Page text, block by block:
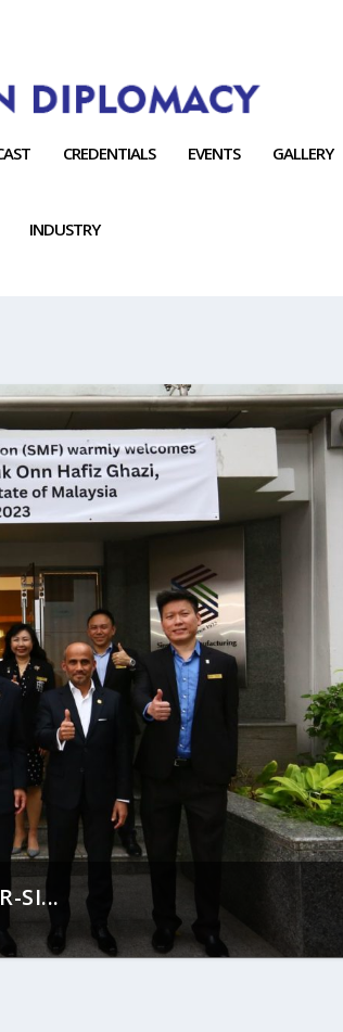
CREDENTIALS EVENTS GALLERY
INDUSTRY
SI...